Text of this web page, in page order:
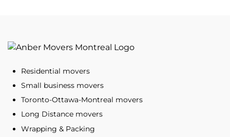
Residential movers
Small business movers
Toronto-Ottawa-Montreal movers
Long Distance movers
Wrapping & Packing